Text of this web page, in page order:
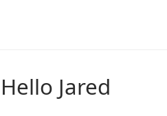
Hello Jared